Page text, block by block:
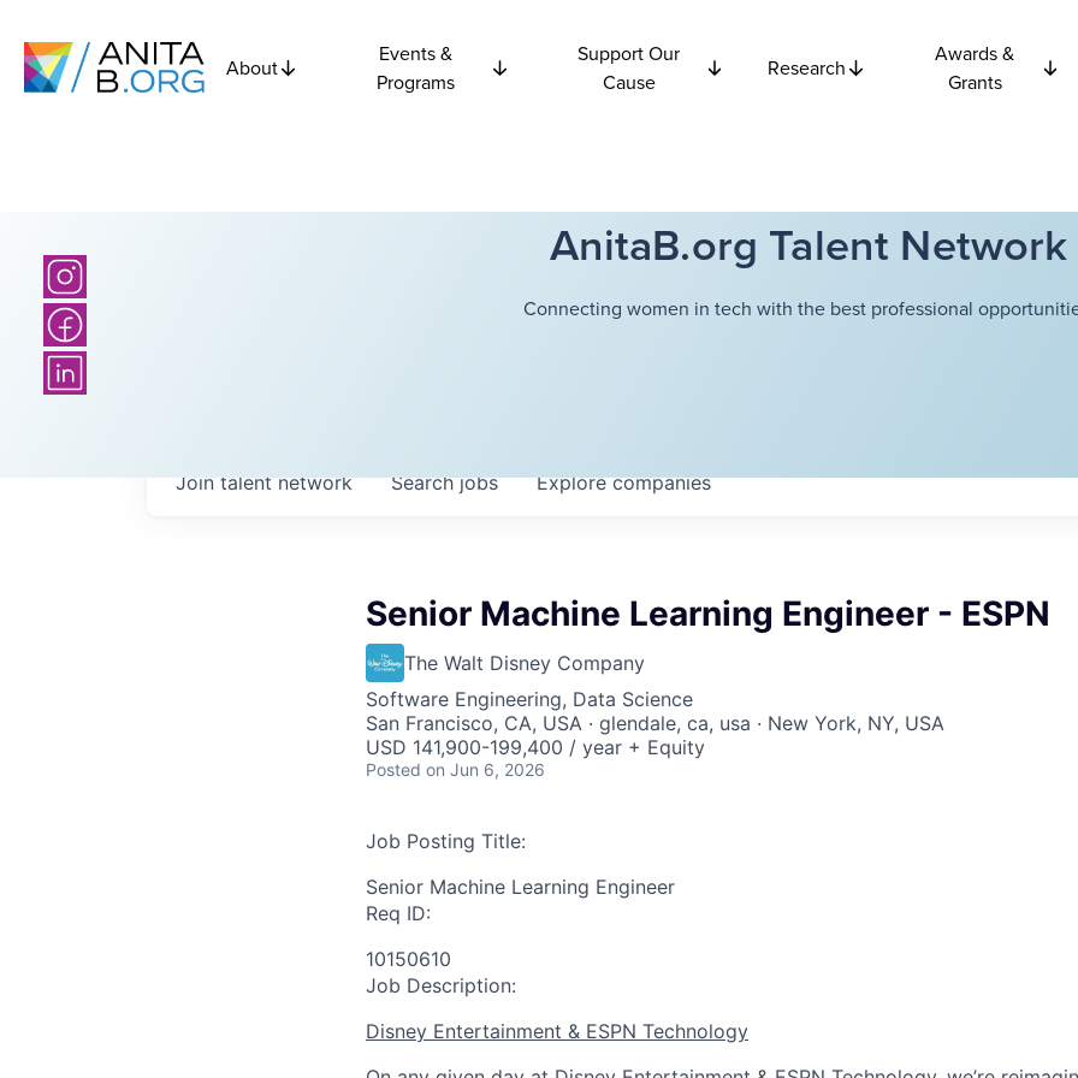
About
Events &
Programs
Support Our
Cause
Research
Awards &
Grants
AnitaB.org Talent Network
Connecting women in tech with the best professional
Searchjobs Explorecompanies
Join talent network
Senior Machine Learning Engineer - ESPN
The Walt Disney Company
Software Engineering, Data Science
San Francisco, CA, USA · glendale, ca, usa · New York, NY, USA
USD 141,900-199,400 / year + Equity
Posted on Jun 6, 2026
Job Posting Title:
Senior Machine Learning Engineer
Req ID:
10150610
Job Description:
Disney Entertainment & ESPN Technology